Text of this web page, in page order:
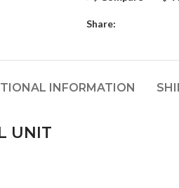
Share:
INFORMATION
UNIT